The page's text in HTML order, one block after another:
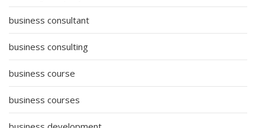
business consultant
business consulting
business course
business courses